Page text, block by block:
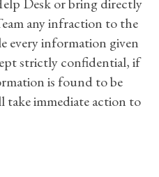
any infraction to the
every information given
strictly confidential, if
is found to be
take immediate action to